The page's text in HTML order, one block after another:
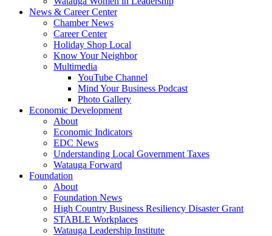
News & Career Center
Chamber News
Career Center
Holiday Shop Local
Know Your Neighbor
Multimedia
YouTube Channel
Mind Your Business Podcast
Photo Gallery
Economic Development
About
Economic Indicators
EDC News
Understanding Local Government Taxes
Watauga Forward
Foundation
About
Foundation News
High Country Business Resiliency Disaster Grant
STABLE Workplaces
Watauga Leadership Institute